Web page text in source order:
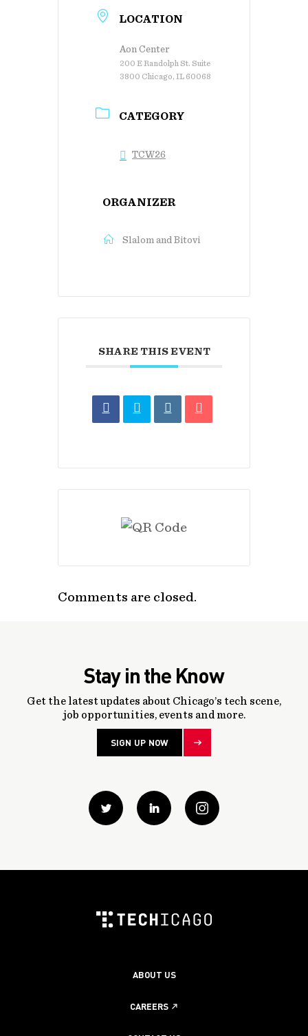
LOCATION
Aon Center
200 E Randolph St. Suite
3800 Chicago, IL 60068
CATEGORY
TCW26
ORGANIZER
Slalom and Bitovi
SHARE THIS EVENT
Comments are closed.
Stay in the Know
Get the latest updates about Chicago’s tech scene,
job opportunities, events and more.
SIGN UP NOW
ABOUT US
CAREERS